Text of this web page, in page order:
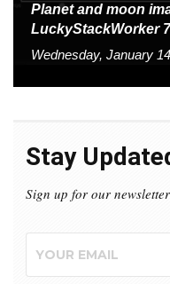
Planet and moon
LuckyStackWorker 7
Wednesday, January
Stay
Sign up for our